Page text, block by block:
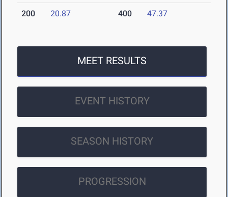
200 20.87 400 47.37
MEET RESULTS
EVENT HISTORY
SEASON HISTORY
PROGRESSION